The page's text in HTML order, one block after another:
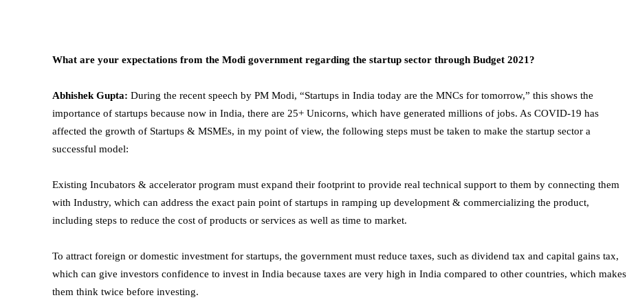
What are your expectations from the Modi government regarding the startup sector through Budget 2021?
Abhishek Gupta: During the recent speech by PM Modi, “Startups in India today are the MNCs for tomorrow,” this shows the
importance of startups because now in India, there are 25+ Unicorns, which have generated millions of jobs. As COVID-19 has
affected the growth of Startups & MSMEs, in my point of view, the following steps must be taken to make the startup sector a
successful model:
Existing Incubators & accelerator program must expand their footprint to provide real technical support to them by connecting them
with Industry, which can address the exact pain point of startups in ramping up development & commercializing the product,
including steps to reduce the cost of products or services as well as time to market.
To attract foreign or domestic investment for startups, the government must reduce taxes, such as dividend tax and capital gains tax,
which can give investors confidence to invest in India because taxes are very high in India compared to other countries, which makes
them think twice before investing.